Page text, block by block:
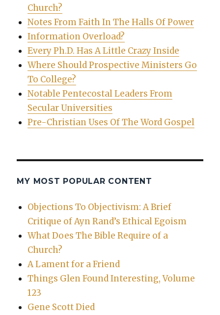
Church?
Notes From Faith In The Halls Of Power
Information Overload?
Every Ph.D. Has A Little Crazy Inside
Where Should Prospective Ministers Go
To College?
Notable Pentecostal Leaders From
Secular Universities
Pre-Christian Uses Of The Word Gospel
MY MOST POPULAR CONTENT
Objections To Objectivism: A Brief
Critique of Ayn Rand’s Ethical Egoism
What Does The Bible Require of a
Church?
A Lament for a Friend
Things Glen Found Interesting, Volume
123
Gene Scott Died